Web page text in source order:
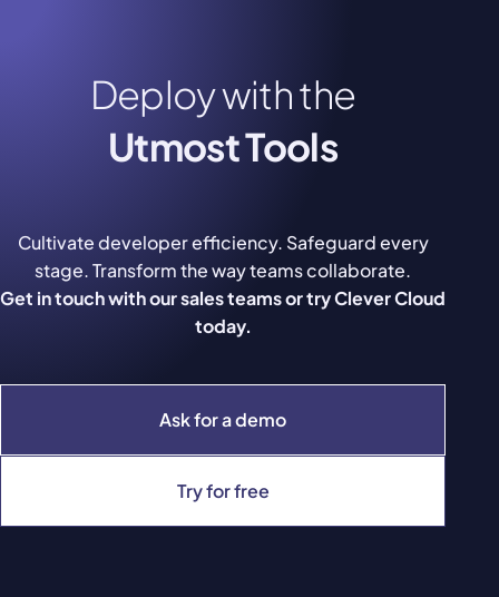
Deploy with the
Utmost Tools
Ask for a demo
Try for free
Cultivate developer efficiency. Safeguard every
stage. Transform the way teams collaborate.
Get in touch with our sales teams or try Clever Cloud
today.